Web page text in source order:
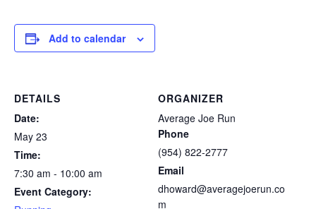
Add to calendar
DETAILS
Date:
May 23
Time:
7:30 am - 10:00 am
Event Category:
ORGANIZER
Average Joe Run
Phone
(954) 822-2777
Email
dhoward@averagejoerun.co
m